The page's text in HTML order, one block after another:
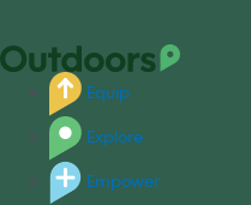
Equip
Explore
Empower